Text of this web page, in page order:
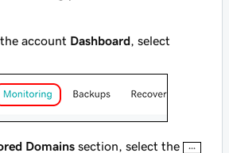
account Dashboard , select
Domains section, select the